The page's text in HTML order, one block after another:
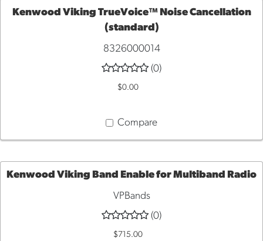
TO
Kenwood Viking TrueVoice™ Noise Cancellation
(standard)
8326000014
(0)
$0.00
Compare
Kenwood Viking Band Enable for Multiband Radio
VPBands
(0)
$715.00